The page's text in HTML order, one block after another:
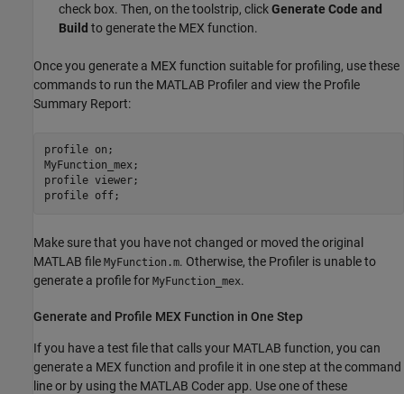
check box. Then, on the toolstrip, clickGenerate Code and
Build to generate the MEX function.
Once you generate a MEX function suitable for profiling, use these
commands to run the MATLAB Profiler and view the Profile
Summary Report:
profile on ;
MyFunction_mex;
profile viewer;
profile off;
Make sure that you have not changed or moved the original
MATLAB file MyFunction.m. Otherwise, the Profiler is unable to
generate a profile for MyFunction_mex.
Generate and Profile MEX Function in One Step
If you have a test file that calls your MATLAB function, you can
generate a MEX function and profile it in one step at the command
line or by using the MATLAB Coder app. Use one of these